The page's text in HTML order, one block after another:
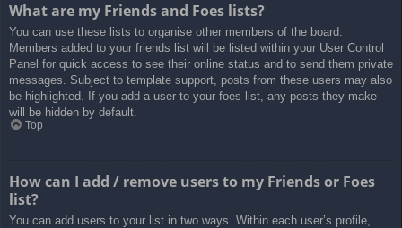
What are my Friends and Foes lists?
You can use these lists to organise other members of the board.
Members added to your friends list will be listed within your User Control
Panel for quick access to see their online status and to send them private
messages. Subject to template support, posts from these users may also
be highlighted. If you add a user to your foes list, any posts they make
will be hidden by default.
Top
How can I add / remove users to my Friends or Foes
list?
You can add users to your list in two ways. Within each user’s profile,